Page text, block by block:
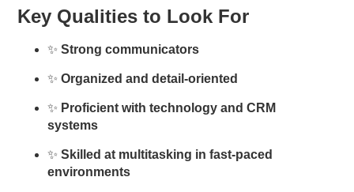
Key Qualities to Look For
✨ Strong communicators
✨ Organized and detail-oriented
✨ Proficient with technology and CRM
systems
✨ Skilled at multitasking in fast-paced
environments